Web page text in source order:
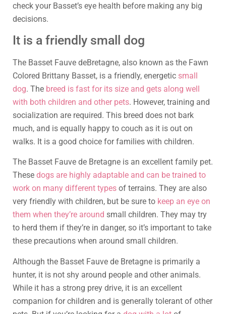
check your Basset’s eye health before making any big
decisions.
It is a friendly small dog
The Basset Fauve deBretagne, also known as the Fawn
Colored Brittany Basset, is a friendly, energetic small
dog. The breed is fast for its size and gets along well
with both children and other pets. However, training and
socialization are required. This breed does not bark
much, and is equally happy to couch as it is out on
walks. It is a good choice for families with children.
The Basset Fauve de Bretagne is an excellent family pet.
These dogs are highly adaptable and can be trained to
work on many different types of terrains. They are also
very friendly with children, but be sure to keep an eye on
them when they’re around small children. They may try
to herd them if they’re in danger, so it’s important to take
these precautions when around small children.
Although the Basset Fauve de Bretagne is primarily a
hunter, it is not shy around people and other animals.
While it has a strong prey drive, it is an excellent
companion for children and is generally tolerant of other